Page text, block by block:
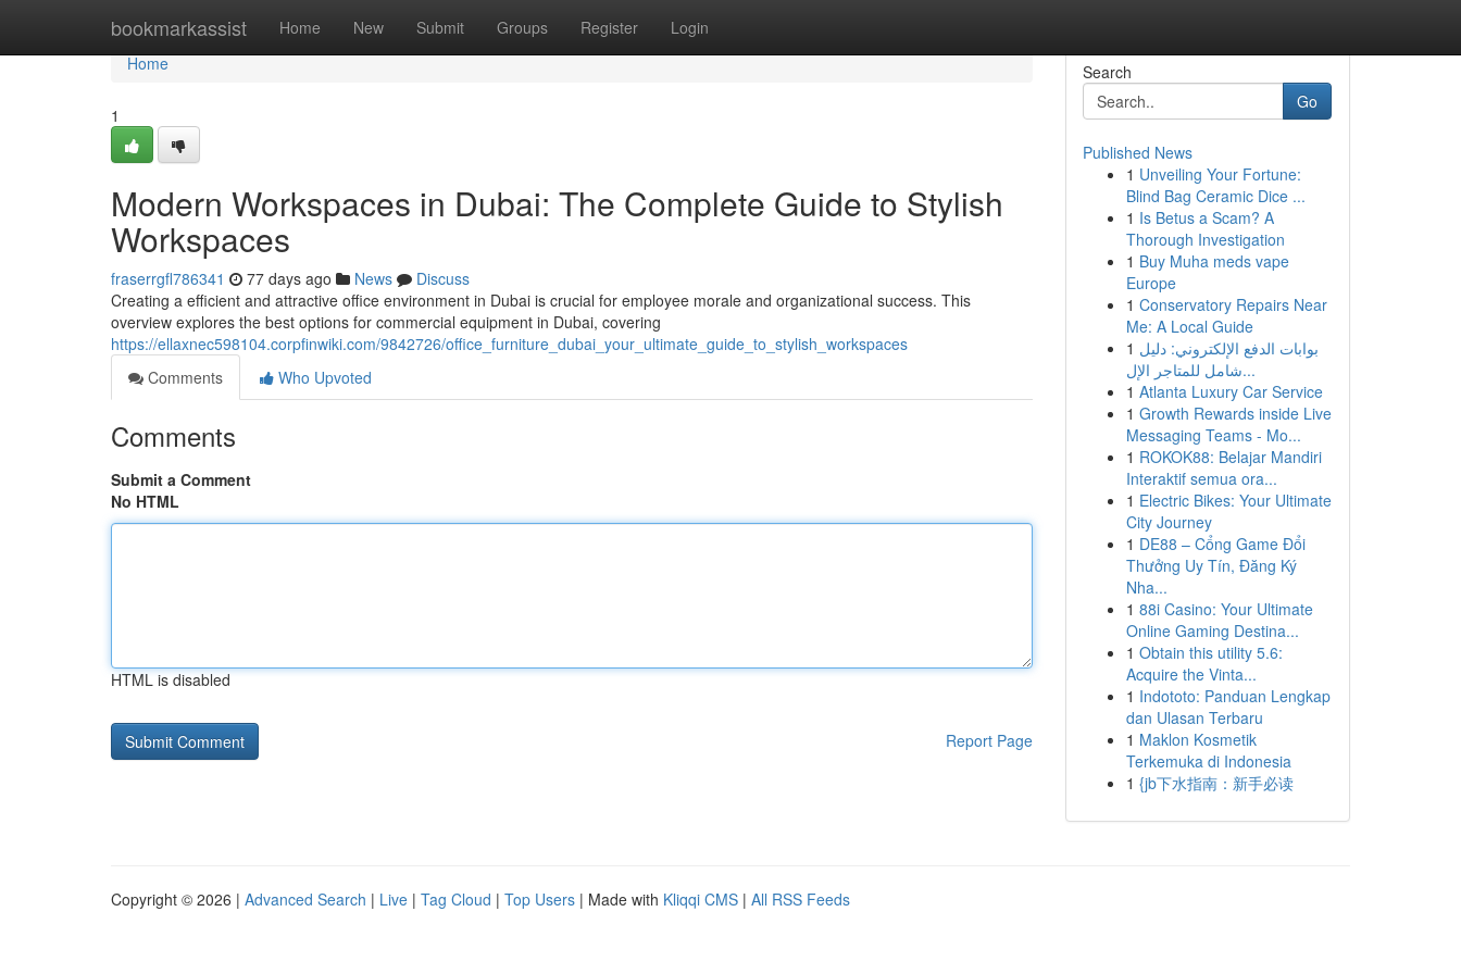
bookmarkassist Home New Submit Groups Register Login
Home
Home
1
Modern Workspaces in Dubai: The Complete Guide to Stylish
Workspaces
fraserrgfl786341 77 days ago News
Discuss
Creating a efficient and attractive office environment in Dubai is crucial for employee morale and organizational success. This
overview explores the best options for commercial equipment in Dubai, covering
https://ellaxnec598104.corpfinwiki.com/9842726/office_furniture_dubai_your_ultimate_guide_to_stylish_workspaces
Comments
Who Upvoted
Comments
Submit a Comment
No HTML
HTML is disabled
Report Page
Search
Go
Published News
1 Unveiling Your Fortune:
Blind Bag Ceramic Dice ...
1 Is Betus a Scam? A
Thorough Investigation
1 Buy Muha meds vape
Europe
1 Conservatory Repairs Near
Me: A Local Guide
1 بوابات الدفع الإلكتروني: دليل
شامل للمتاجر الإل...
1 Atlanta Luxury Car Service
1 Growth Rewards inside Live
Messaging Teams - Mo...
1 ROKOK88: Belajar Mandiri
Interaktif semua ora...
1 Electric Bikes: Your Ultimate
City Journey
1 DE88 – Cổng Game Đổi
Thưởng Uy Tín, Đăng Ký
Nha...
1 88i Casino: Your Ultimate
Online Gaming Destina...
1 Obtain this utility 5.6:
Acquire the Vinta...
1 Indototo: Panduan Lengkap
dan Ulasan Terbaru
1 Maklon Kosmetik
Terkemuka di Indonesia
1 {jb下水指南：新手必读
Copyright © 2026 | Advanced Search | Live | Tag Cloud | Top Users | Made with Kliqqi CMS | All RSS Feeds